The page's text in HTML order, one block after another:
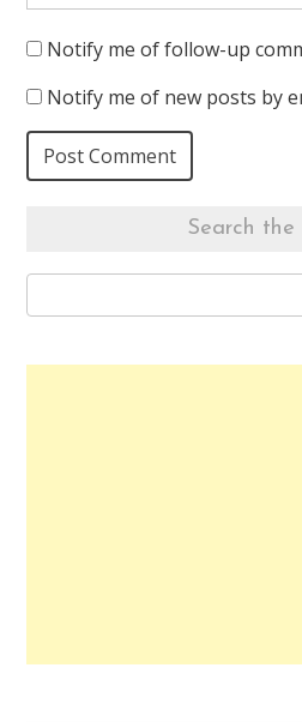
Notify me of follow-up
Notify me of new posts by
Search the